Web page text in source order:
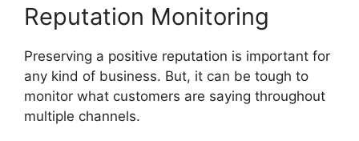
Reputation Monitoring
Preserving a positive reputation is important for
any kind of business. But, it can be tough to
monitor what customers are saying throughout
multiple channels.